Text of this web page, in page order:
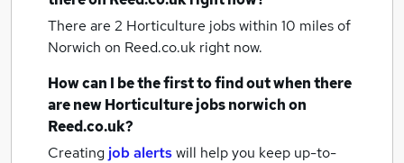
There are 2 Horticulture jobs within 10 miles of
Norwich on Reed.co.uk right now.
How can I be the first to find out when there
are newHorticulture jobsnorwichon
Reed.co.uk?
Creating job alertswill help you keep up-to-